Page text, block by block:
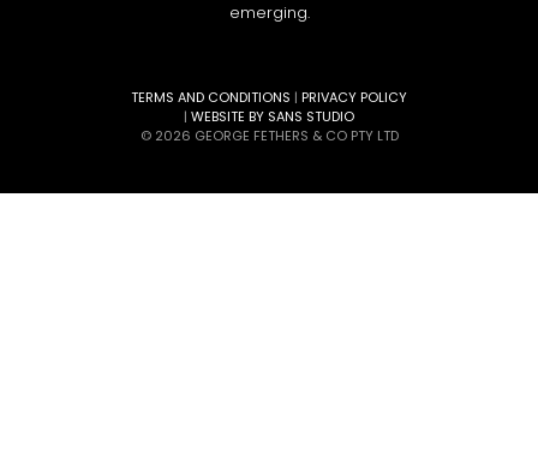
emerging.
TERMS AND CONDITIONS | PRIVACY POLICY
| WEBSITE BY SANS STUDIO
© 2026 GEORGE FETHERS & CO PTY LTD